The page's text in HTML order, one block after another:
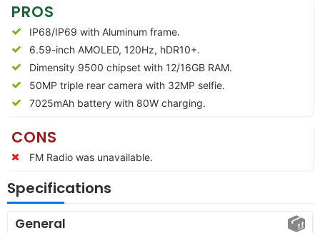
PROS
IP68/IP69 with Aluminum frame.
6.59-inch AMOLED, 120Hz, hDR10+.
Dimensity 9500 chipset with 12/16GB RAM.
50MP triple rear camera with 32MP selfie.
7025mAh battery with 80W charging.
CONS
FM Radio was unavailable.
Specifications
General